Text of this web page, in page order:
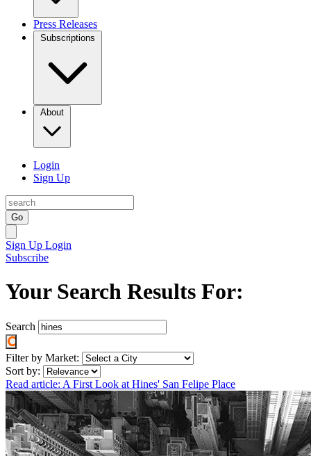
Press Releases
Subscriptions
About
Login
Sign Up
Go
Sign Up Login
Subscribe
Your Search Results For:
Search
Filter by Market:
Sort by:
Read article: A First Look at Hines' San Felipe Place